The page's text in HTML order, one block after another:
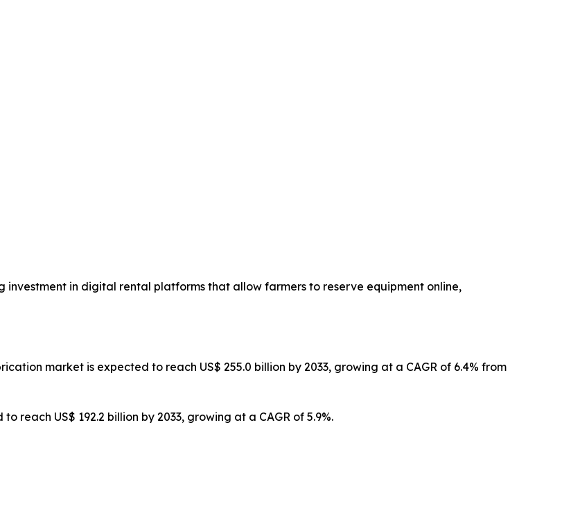
investment in digital rental platforms that allow farmers to reserve equipment online,
market is expected to reach US$ 255.0 billion by 2033, growing at a CAGR of 6.4% from
reach US$ 192.2 billion by 2033, growing at a CAGR of 5.9%.